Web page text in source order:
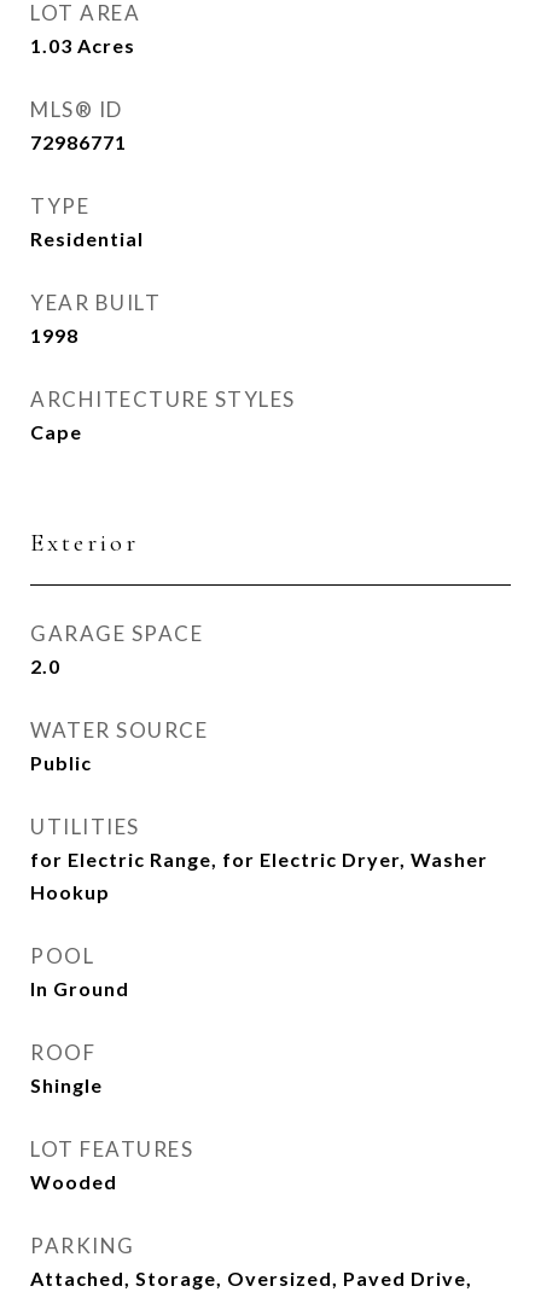
LOT AREA
1.03 Acres
MLS® ID
72986771
TYPE
Residential
YEAR BUILT
1998
ARCHITECTURE STYLES
Cape
Exterior
GARAGE SPACE
2.0
WATER SOURCE
Public
UTILITIES
for Electric Range, for Electric Dryer, Washer
Hookup
POOL
In Ground
ROOF
Shingle
LOT FEATURES
Wooded
PARKING
Attached, Storage, Oversized, Paved Drive,